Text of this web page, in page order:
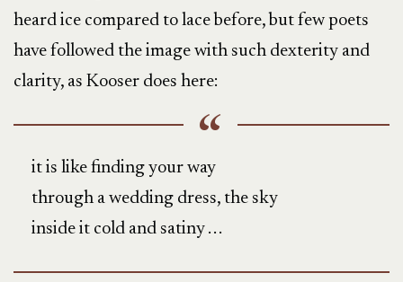
heard ice compared to lace before, but few poets
have followed the image with such dexterity and
clarity, as Kooser does here:
it is like finding your way
through a wedding dress, the sky
inside it cold and satiny . . .